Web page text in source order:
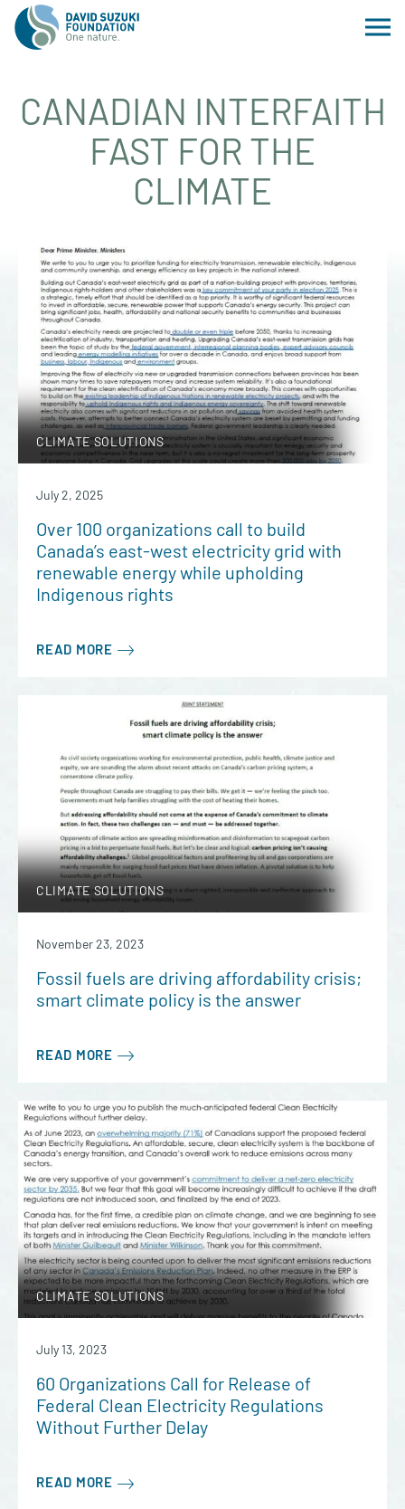
CANADIAN INTERFAITH
FAST FOR THE
CLIMATE
CLIMATE SOLUTIONS
July 2, 2025
Over 100 organizations call to build
Canada’s east-west electricity grid with
renewable energy while upholding
Indigenous rights
READ MORE
CLIMATE SOLUTIONS
November 23, 2023
Fossil fuels are driving affordability crisis;
smart climate policy is the answer
READ MORE
CLIMATE SOLUTIONS
July 13, 2023
60 Organizations Call for Release of
Federal Clean Electricity Regulations
Without Further Delay
READ MORE